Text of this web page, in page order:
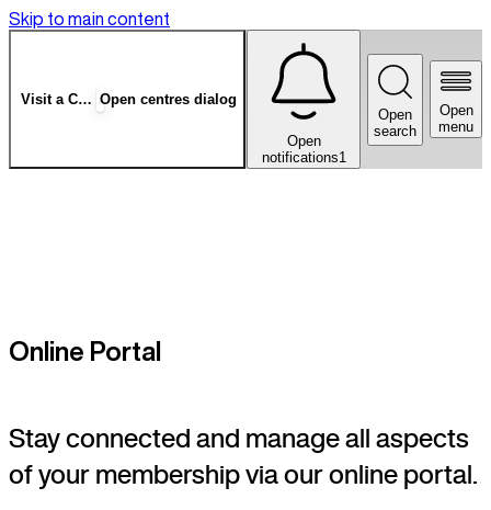
Skip to main content
Visit a CentreOpen centres dialog
Open
menu
Open
search
Open
notifications1
Online Portal
Stay connected and manage all aspects
of your membership via our online portal.